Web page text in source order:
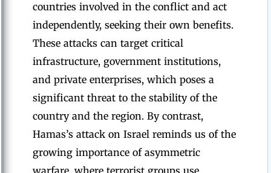
countries involved in the conflict and act
independently, seeking their own benefits.
These attacks can target critical
infrastructure, government institutions,
and private enterprises, which poses a
significant threat to the stability of the
country and the region. By contrast,
Hamas’s attack on Israel reminds us of the
growing importance of asymmetric
warfare, where terrorist groups use